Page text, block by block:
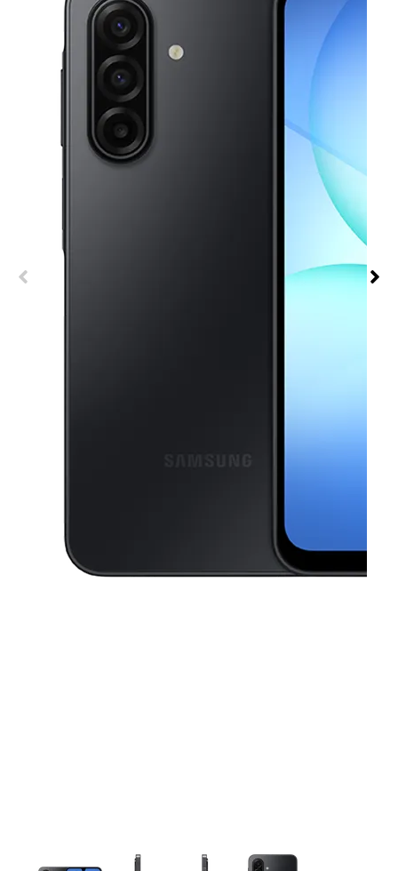
This carousel contains a column of small thumbnails. Selecting a